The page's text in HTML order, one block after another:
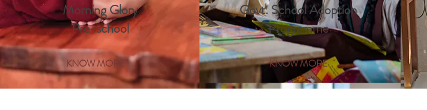
Morning Glory
Pre-school
KNOW MORE
Govt. School Adoption
Programme
KNOW MORE